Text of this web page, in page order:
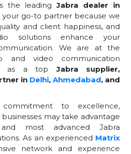
the leadingJabra dealer in
your go-to partner because we
and client happiness, and
solutions enhance your
We are at the
and video communication
as a topJabra supplier,
in Delhi, Ahmedabad, and
to excellence,
businesses may take advantage
most advanced Jabra
As an experienced Matrix
network and experience